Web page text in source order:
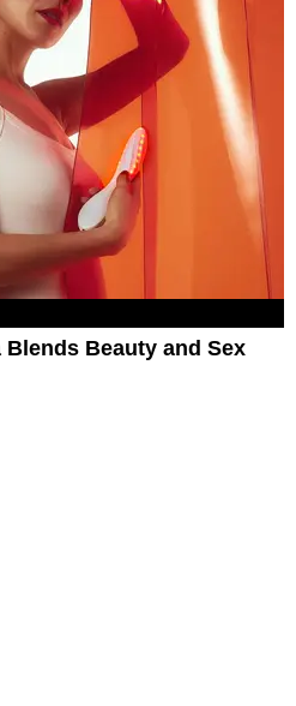
Blends Beauty and Sex